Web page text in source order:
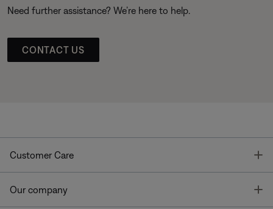
Need further assistance? We’re here to help.
CONTACT US
Customer Care
Our company